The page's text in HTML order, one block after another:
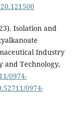
Isolation and
Industry
and Technology,
0974-
0974-